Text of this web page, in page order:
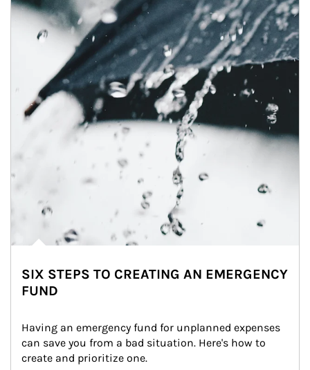
SIX STEPS TO CREATING AN EMERGENCY
FUND
Having an emergency fund for unplanned expenses
can save you from a bad situation. Here's how to
create and prioritize one.